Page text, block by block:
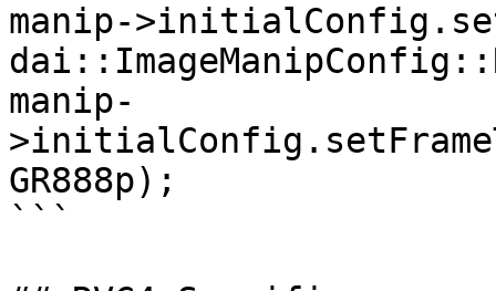
manip-
manip-
GR888p);
```